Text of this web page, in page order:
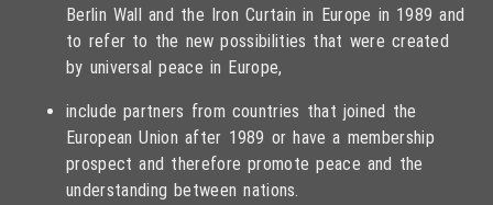
Berlin Wall and the Iron Curtain in Europe in 1989 and
to refer to the new possibilities that were created
by universal peace in Europe,
include partners from countries that joined the
European Union after 1989 or have a membership
prospect and therefore promote peace and the
understanding between nations.